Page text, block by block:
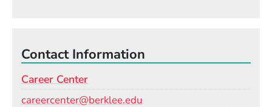
Contact Information
Career Center
careercenter@berklee.edu